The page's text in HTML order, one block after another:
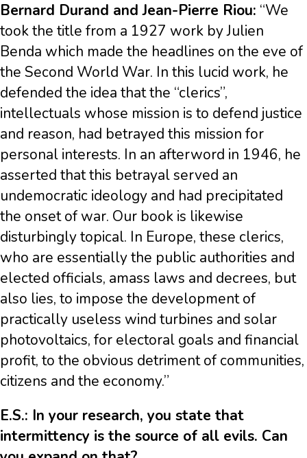
Bernard Durand and Jean-Pierre Riou: “We
took the title from a 1927 work by Julien
Benda which made the headlines on the eve of
the Second World War. In this lucid work, he
defended the idea that the “clerics”,
intellectuals whose mission is to defend justice
and reason, had betrayed this mission for
personal interests. In an afterword in 1946, he
asserted that this betrayal served an
undemocratic ideology and had precipitated
the onset of war. Our book is likewise
disturbingly topical. In Europe, these clerics,
who are essentially the public authorities and
elected officials, amass laws and decrees, but
also lies, to impose the development of
practically useless wind turbines and solar
photovoltaics, for electoral goals and financial
profit, to the obvious detriment of communities,
citizens and the economy.”
E.S.: In your research, you state that
intermittency is the source of all evils. Can